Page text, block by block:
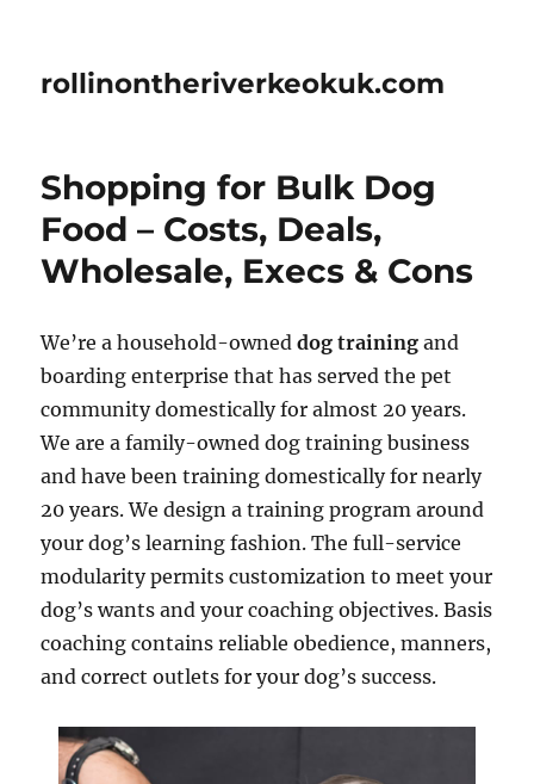
rollinontheriverkeokuk.com
Shopping for Bulk Dog
Food – Costs, Deals,
Wholesale, Execs & Cons
We’re a household-owneddog training and
boarding enterprise that has served the pet
community domestically for almost 20 years.
We are a family-owned dog training business
and have been training domestically for nearly
20 years. We design a training program around
your dog’s learning fashion. The full-service
modularity permits customization to meet your
dog’s wants and your coaching objectives. Basis
coaching contains reliable obedience, manners,
and correct outlets for your dog’s success.